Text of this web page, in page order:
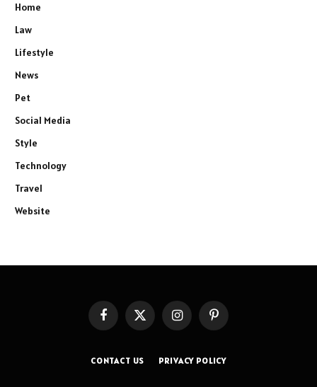
Home
Law
Lifestyle
News
Pet
Social Media
Style
Technology
Travel
Website
FacebookX
InstagramPinterest
CONTACT US PRIVACY POLICY